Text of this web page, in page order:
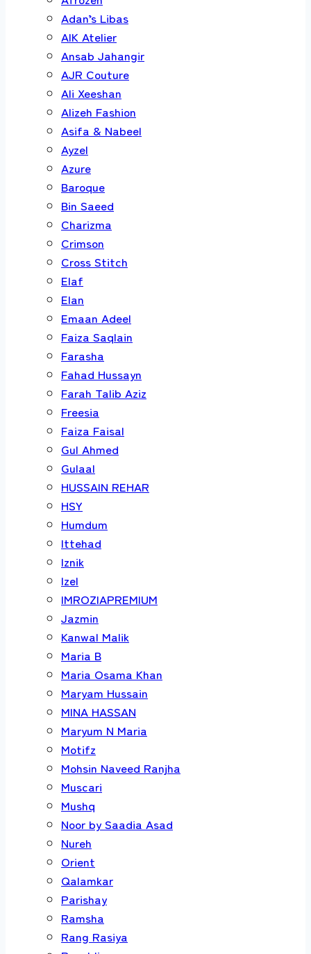
Adan’s Libas
AIK Atelier
Ansab Jahangir
AJR Couture
Ali Xeeshan
Alizeh Fashion
Asifa & Nabeel
Ayzel
Azure
Baroque
Bin Saeed
Charizma
Crimson
Cross Stitch
Elaf
Elan
Emaan Adeel
Faiza Saqlain
Farasha
Fahad Hussayn
Farah Talib Aziz
Freesia
Faiza Faisal
Gul Ahmed
Gulaal
HUSSAIN REHAR
HSY
Humdum
Ittehad
Iznik
Izel
IMROZIAPREMIUM
Jazmin
Kanwal Malik
Maria B
Maria Osama Khan
Maryam Hussain
MINA HASSAN
Maryum N Maria
Motifz
Mohsin Naveed Ranjha
Muscari
Mushq
Noor by Saadia Asad
Nureh
Orient
Qalamkar
Parishay
Ramsha
Rang Rasiya